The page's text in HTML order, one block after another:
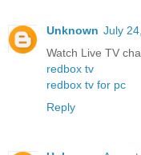
Unknown July
Watch Live TV
redbox tv
redbox tv for pc
Reply